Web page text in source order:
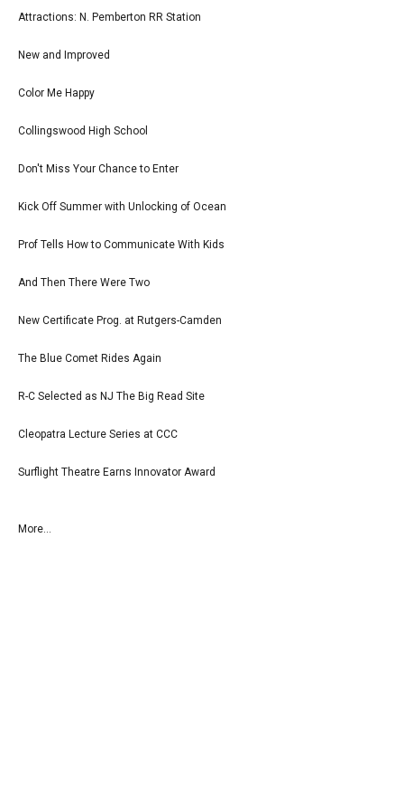
Attractions: N. Pemberton RR Station
New and Improved
Color Me Happy
Collingswood High School
Don't Miss Your Chance to Enter
Kick Off Summer with Unlocking of Ocean
Prof Tells How to Communicate With Kids
And Then There Were Two
New Certificate Prog. at Rutgers-Camden
The Blue Comet Rides Again
R-C Selected as NJ The Big Read Site
Cleopatra Lecture Series at CCC
Surflight Theatre Earns Innovator Award
More...